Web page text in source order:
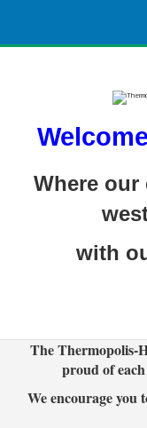
Where
with
The Thermopolis-
proud of
We encourage you